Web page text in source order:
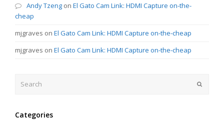
Andy Tzeng on El Gato Cam Link: HDMI Capture on-the-
cheap
mjgraves on El Gato Cam Link: HDMI Capture on-the-cheap
mjgraves on El Gato Cam Link: HDMI Capture on-the-cheap
Categories